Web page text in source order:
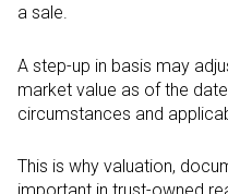
a sale.
A step-up in basis may
market value as of the
circumstances and
This is why valuation,